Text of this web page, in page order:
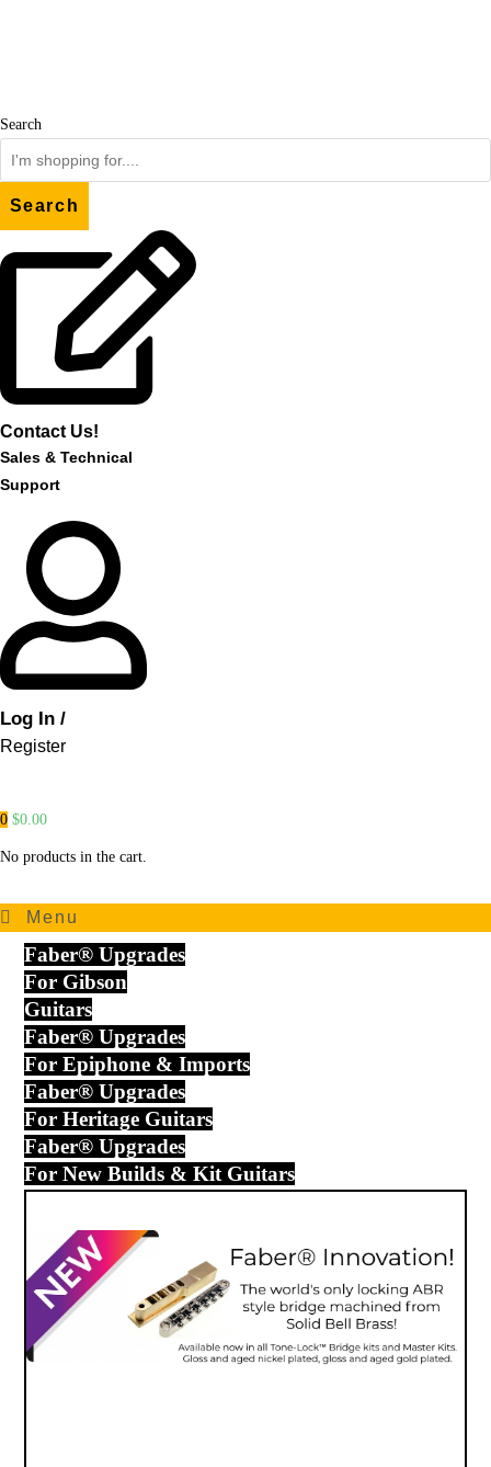
Search
Search
Contact Us!
Sales & Technical
Support
Log In /
Register
0 $0.00
No products in the cart.
Menu
Faber® Upgrades
For Gibson
Guitars
Faber® Upgrades
For Epiphone & Imports
Faber® Upgrades
For Heritage Guitars
Faber® Upgrades
For New Builds & Kit Guitars